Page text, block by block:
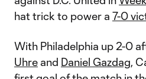
hat trick to power a 7-0
With Philadelphia up 2-0
Uhre and Daniel Gazdag,